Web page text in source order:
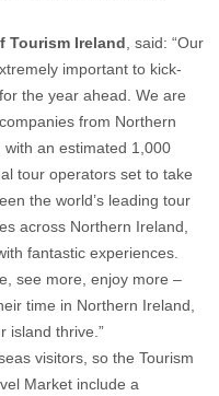
Tourism Ireland , said: “Our
important to kick-
the year ahead. We are
from Northern
with an estimated 1,000
tour operators set to take
the world’s leading tour
across Northern Ireland,
fantastic experiences.
see more, enjoy more –
time in Northern Ireland,
island thrive.”
visitors, so the Tourism
Market include a